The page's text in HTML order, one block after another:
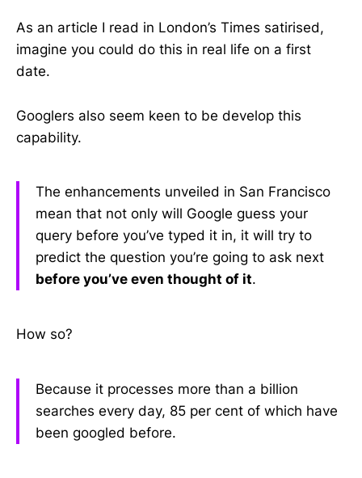
As an article I read in London’s Times satirised,
imagine you could do this in real life on a first
date.
Googlers also seem keen to be develop this
capability.
The enhancements unveiled in San Francisco
mean that not only will Google guess your
query before you’ve typed it in, it will try to
predict the question you’re going to ask next
before you’ve even thought of it.
How so?
Because it processes more than a billion
searches every day, 85 per cent of which have
been googled before.